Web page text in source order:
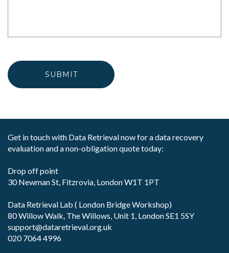
Get in touch with Data Retrieval now for a data recovery
evaluation and a non-obligation quote today:
Drop off point
30 Newman St, Fitzrovia, London W1T 1PT
Data Retrieval Lab ( London Bridge Workshop)
80 Willow Walk, The Willows, Unit 1, London SE1 5SY
support@dataretrieval.org.uk
020 7064 4996